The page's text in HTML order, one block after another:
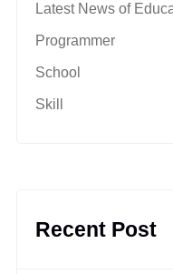
Latest News of
Programmer
School
Skill
Recent Post